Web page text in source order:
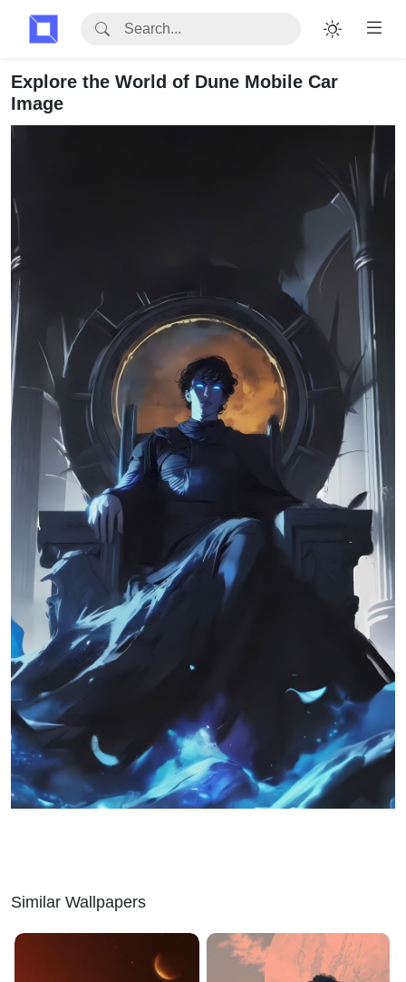
Explore the World of Dune Mobile Car
Image
Similar Wallpapers